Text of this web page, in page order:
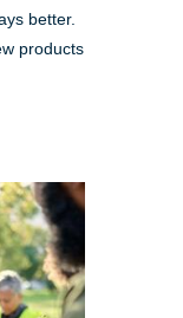
better.
products